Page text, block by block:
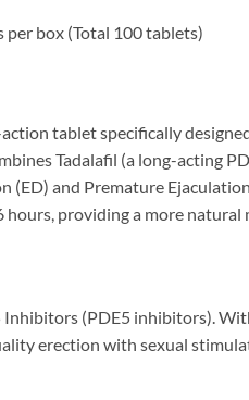
per box (Total 100 tablets)
tablet specifically
Tadalafil (a long-acting
and Premature
providing a more natural
(PDE5 inhibitors).
erection with sexual